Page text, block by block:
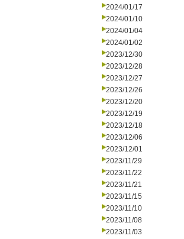
2024/01/17
2024/01/10
2024/01/04
2024/01/02
2023/12/30
2023/12/28
2023/12/27
2023/12/26
2023/12/20
2023/12/19
2023/12/18
2023/12/06
2023/12/01
2023/11/29
2023/11/22
2023/11/21
2023/11/15
2023/11/10
2023/11/08
2023/11/03